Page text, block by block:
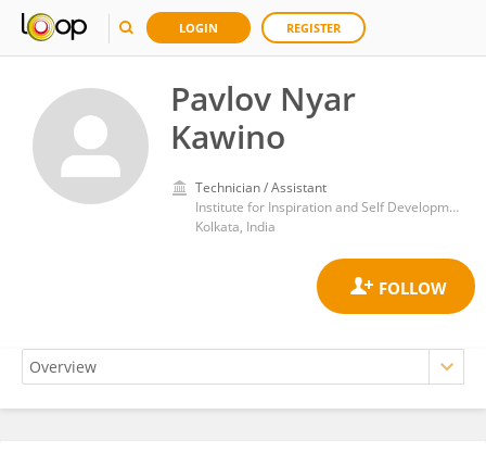
LOGIN REGISTER
Pavlov Nyar
Kawino
Technician / Assistant
Institute for Inspiration and Self Development
Kolkata, India